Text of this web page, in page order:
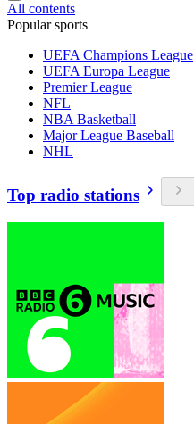
All contents
Popular sports
UEFA Champions League
UEFA Europa League
Premier League
NFL
NBA Basketball
Major League Baseball
NHL
Top radio stations